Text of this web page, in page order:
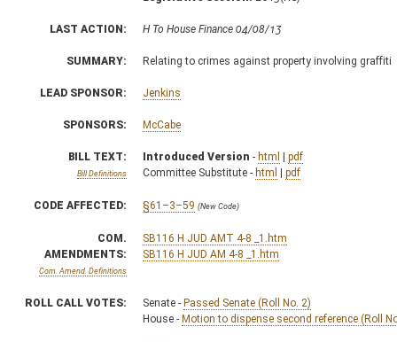
LAST ACTION: H To House Finance 04/08/13
SUMMARY: Relating to crimes against property involving graffiti
LEAD SPONSOR: Jenkins
SPONSORS: McCabe
BILL TEXT:
Bill Definitions
Introduced Version - html | pdf
Committee Substitute - html | pdf
CODE AFFECTED: §61–3–59 (New Code)
COM.
AMENDMENTS:
Com. Amend. Definitions
SB116 H JUD AMT 4-8 _1.htm
SB116 H JUD AM 4-8 _1.htm
ROLL CALL VOTES: Senate - Passed Senate (Roll No. 2)
House - Motion to dispense second reference (Roll